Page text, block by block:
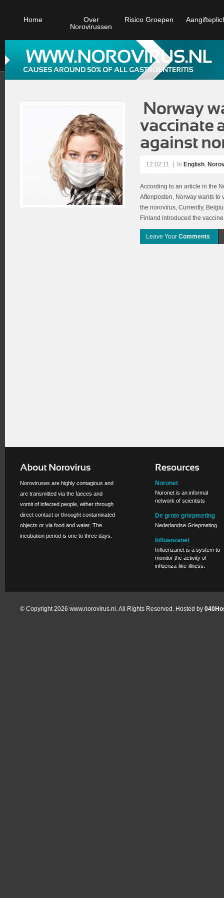
Home
Over
Norovirussen
Risico Groepen
12.02.11 In English,
According to an article in the
Aftenposten, Norway wants
the norovirus, Currently,
Finland introduced the
Leave Your Comments
Noroviruses are highly contagious and
are transmitted via the faeces and
vomit of infected people, either through
direct contact or throught contaminated
objects or via food and water. The
incubation period is one to three days.
Noronet
Noronet is an informal
network of scientists
De grote griepmeting
Nederlandse Griepmeting
Influenzanet
Influenzanet is a system to
monitor the activity of
influenza-like-illness.
© Copyright 2026 www.norovirus.nl. All Rights Reserved. Hosted by